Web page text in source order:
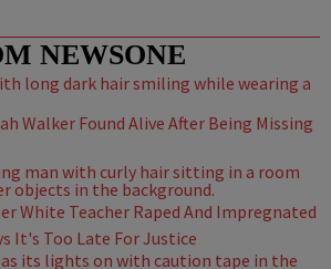
NEWSONE
Walker Found Alive After Being Missing
White Teacher Raped And Impregnated
It's Too Late For Justice